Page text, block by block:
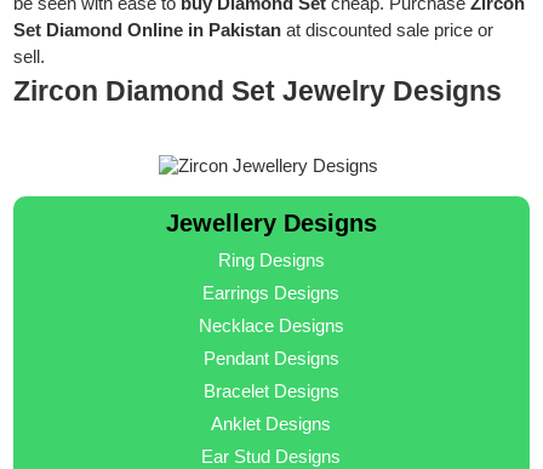
Set Diamond Online in Pakistan at discounted sale price or
sell.
Zircon Diamond Set Jewelry Designs
Jewellery Designs
Ring Designs
Earrings Designs
Necklace Designs
Pendant Designs
Bracelet Designs
Anklet Designs
Ear Stud Designs